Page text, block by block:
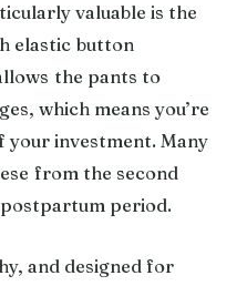
valuable is the
elastic button
the pants to
which means you’re
investment. Many
from the second
period.
and designed for